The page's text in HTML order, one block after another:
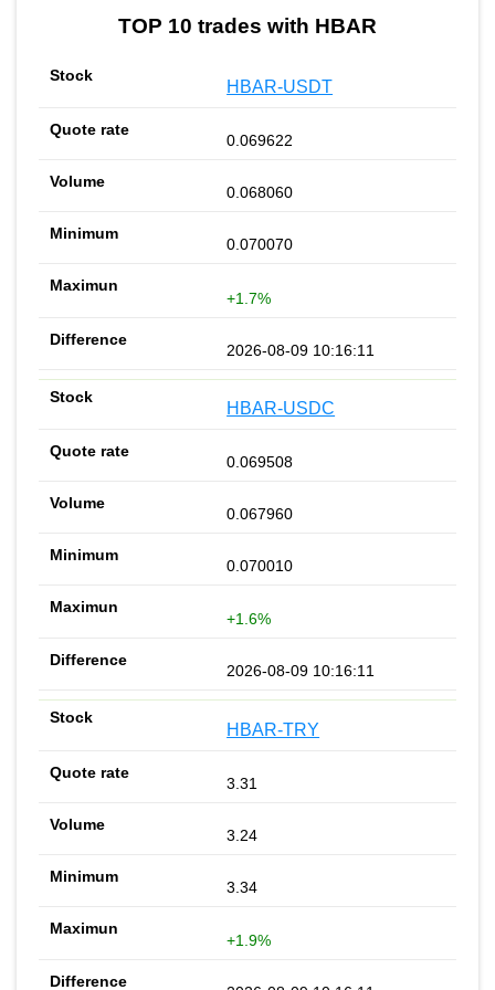
TOP 10 trades with HBAR
HBAR-USDT
0.069622
0.068060
0.070070
+1.7%
2026-08-09 10:16:11
HBAR-USDC
0.069508
0.067960
0.070010
+1.6%
2026-08-09 10:16:11
HBAR-TRY
3.31
3.24
3.34
+1.9%